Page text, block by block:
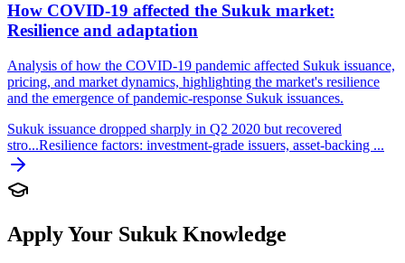
How COVID-19 affected the Sukuk market:
Resilience and adaptation
Analysis of how the COVID-19 pandemic affected Sukuk issuance,
pricing, and market dynamics, highlighting the market's resilience
and the emergence of pandemic-response Sukuk issuances.
Sukuk issuance dropped sharply in Q2 2020 but recovered
stro...Resilience factors: investment-grade issuers, asset-backing ...
Apply Your Sukuk Knowledge